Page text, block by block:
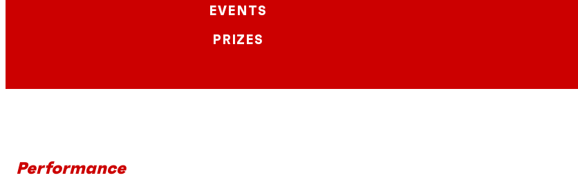
EVENTS
PRIZES
Performance